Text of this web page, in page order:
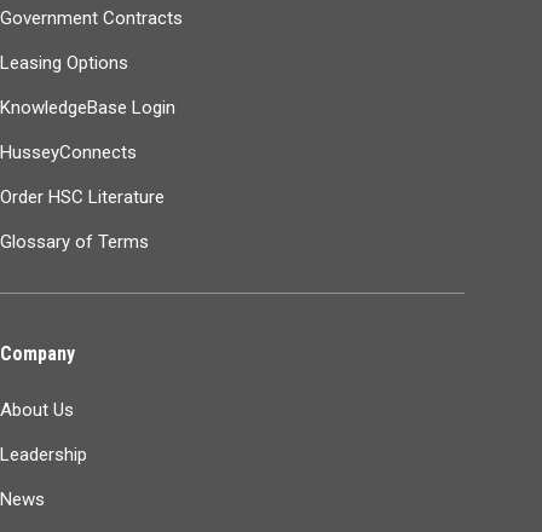
Government Contracts
Leasing Options
KnowledgeBase Login
HusseyConnects
Order HSC Literature
Glossary of Terms
Company
About Us
Leadership
News